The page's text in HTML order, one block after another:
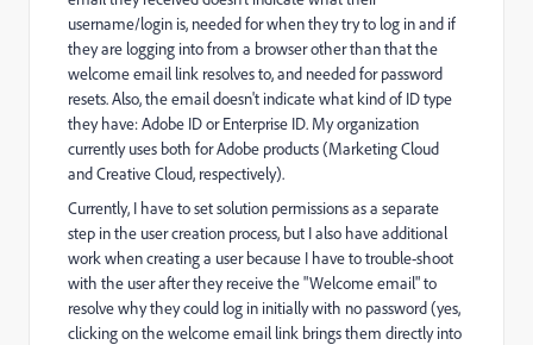
username/login is, needed for when they try to log in and if
they are logging into from a browser other than that the
welcome email link resolves to, and needed for password
resets. Also, the email doesn't indicate what kind of ID type
they have: Adobe ID or Enterprise ID. My organization
currently uses both for Adobe products (Marketing Cloud
and Creative Cloud, respectively).
Currently, I have to set solution permissions as a separate
step in the user creation process, but I also have additional
work when creating a user because I have to trouble-shoot
with the user after they receive the "Welcome email" to
resolve why they could log in initially with no password (yes,
clicking on the welcome email link brings them directly into